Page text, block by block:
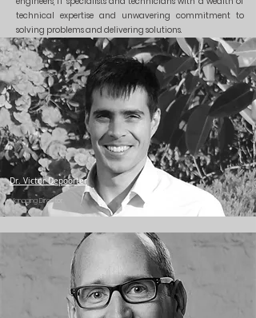
technical expertise and unwavering commitment to
solving problems and delivering solutions.
Dr. Victor Depoorter
Managing Director